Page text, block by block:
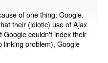
of one thing: Google.
their (idiotic) use of Ajax
Google couldn't index their
linking problem), Google